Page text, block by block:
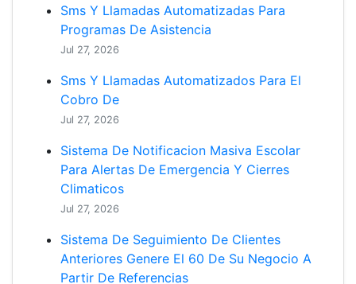
Sms Y Llamadas Automatizadas Para
Programas De Asistencia
Jul 27, 2026
Sms Y Llamadas Automatizados Para El
Cobro De
Jul 27, 2026
Sistema De Notificacion Masiva Escolar
Para Alertas De Emergencia Y Cierres
Climaticos
Jul 27, 2026
Sistema De Seguimiento De Clientes
Anteriores Genere El 60 De Su Negocio A
Partir De Referencias